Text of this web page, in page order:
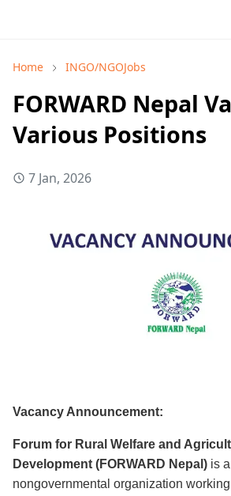
Home INGO/NGOJobs
FORWARD Nepal
Various Positions
7 Jan, 2026
Vacancy Announcement:
Forum for Rural Welfare and
Development (FORWARD Nepal) is
nongovernmental organization